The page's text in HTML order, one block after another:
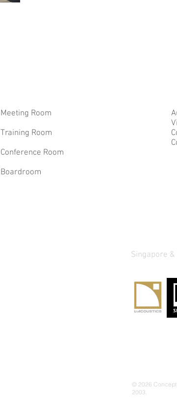
Meeting Room
Training Room
Conference Room
Boardroom
Singapore &
© 2026 Concept
2003.